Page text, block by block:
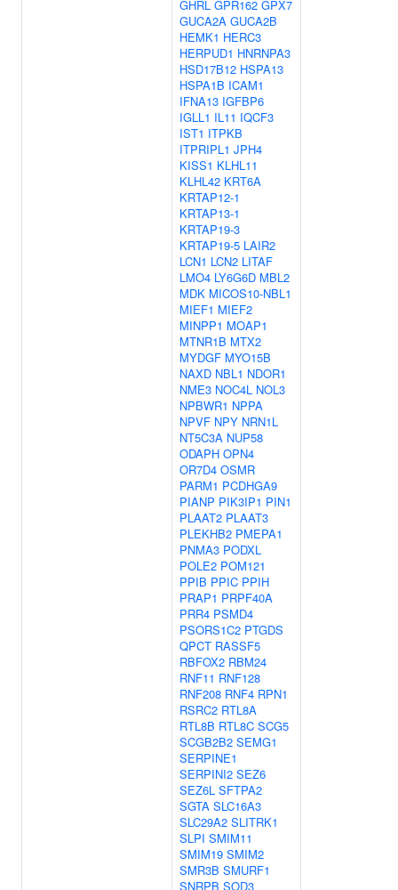
GHRL GPR162 GPX7
GUCA2A GUCA2B
HEMK1 HERC3
HERPUD1 HNRNPA3
HSD17B12 HSPA13
HSPA1B ICAM1
IFNA13 IGFBP6
IGLL1 IL11 IQCF3
IST1 ITPKB
ITPRIPL1 JPH4
KISS1 KLHL11
KLHL42 KRT6A
KRTAP12-1
KRTAP13-1
KRTAP19-3
KRTAP19-5 LAIR2
LCN1 LCN2 LITAF
LMO4 LY6G6D MBL2
MDK MICOS10-NBL1
MIEF1 MIEF2
MINPP1 MOAP1
MTNR1B MTX2
MYDGF MYO15B
NAXD NBL1 NDOR1
NME3 NOC4L NOL3
NPBWR1 NPPA
NPVF NPY NRN1L
NT5C3A NUP58
ODAPH OPN4
OR7D4 OSMR
PARM1 PCDHGA9
PIANP PIK3IP1 PIN1
PLAAT2 PLAAT3
PLEKHB2 PMEPA1
PNMA3 PODXL
POLE2 POM121
PPIB PPIC PPIH
PRAP1 PRPF40A
PRR4 PSMD4
PSORS1C2 PTGDS
QPCT RASSF5
RBFOX2 RBM24
RNF11 RNF128
RNF208 RNF4 RPN1
RSRC2 RTL8A
RTL8B RTL8C SCG5
SCGB2B2 SEMG1
SERPINE1
SERPINI2 SEZ6
SEZ6L SFTPA2
SGTA SLC16A3
SLC29A2 SLITRK1
SLPI SMIM11
SMIM19 SMIM2
SMR3B SMURF1
SNRPB SOD3